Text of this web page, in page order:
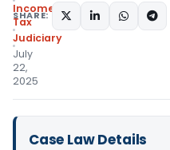
Income
Tax
Judiciary
July
22,
2025
SHARE:
Case Law Details